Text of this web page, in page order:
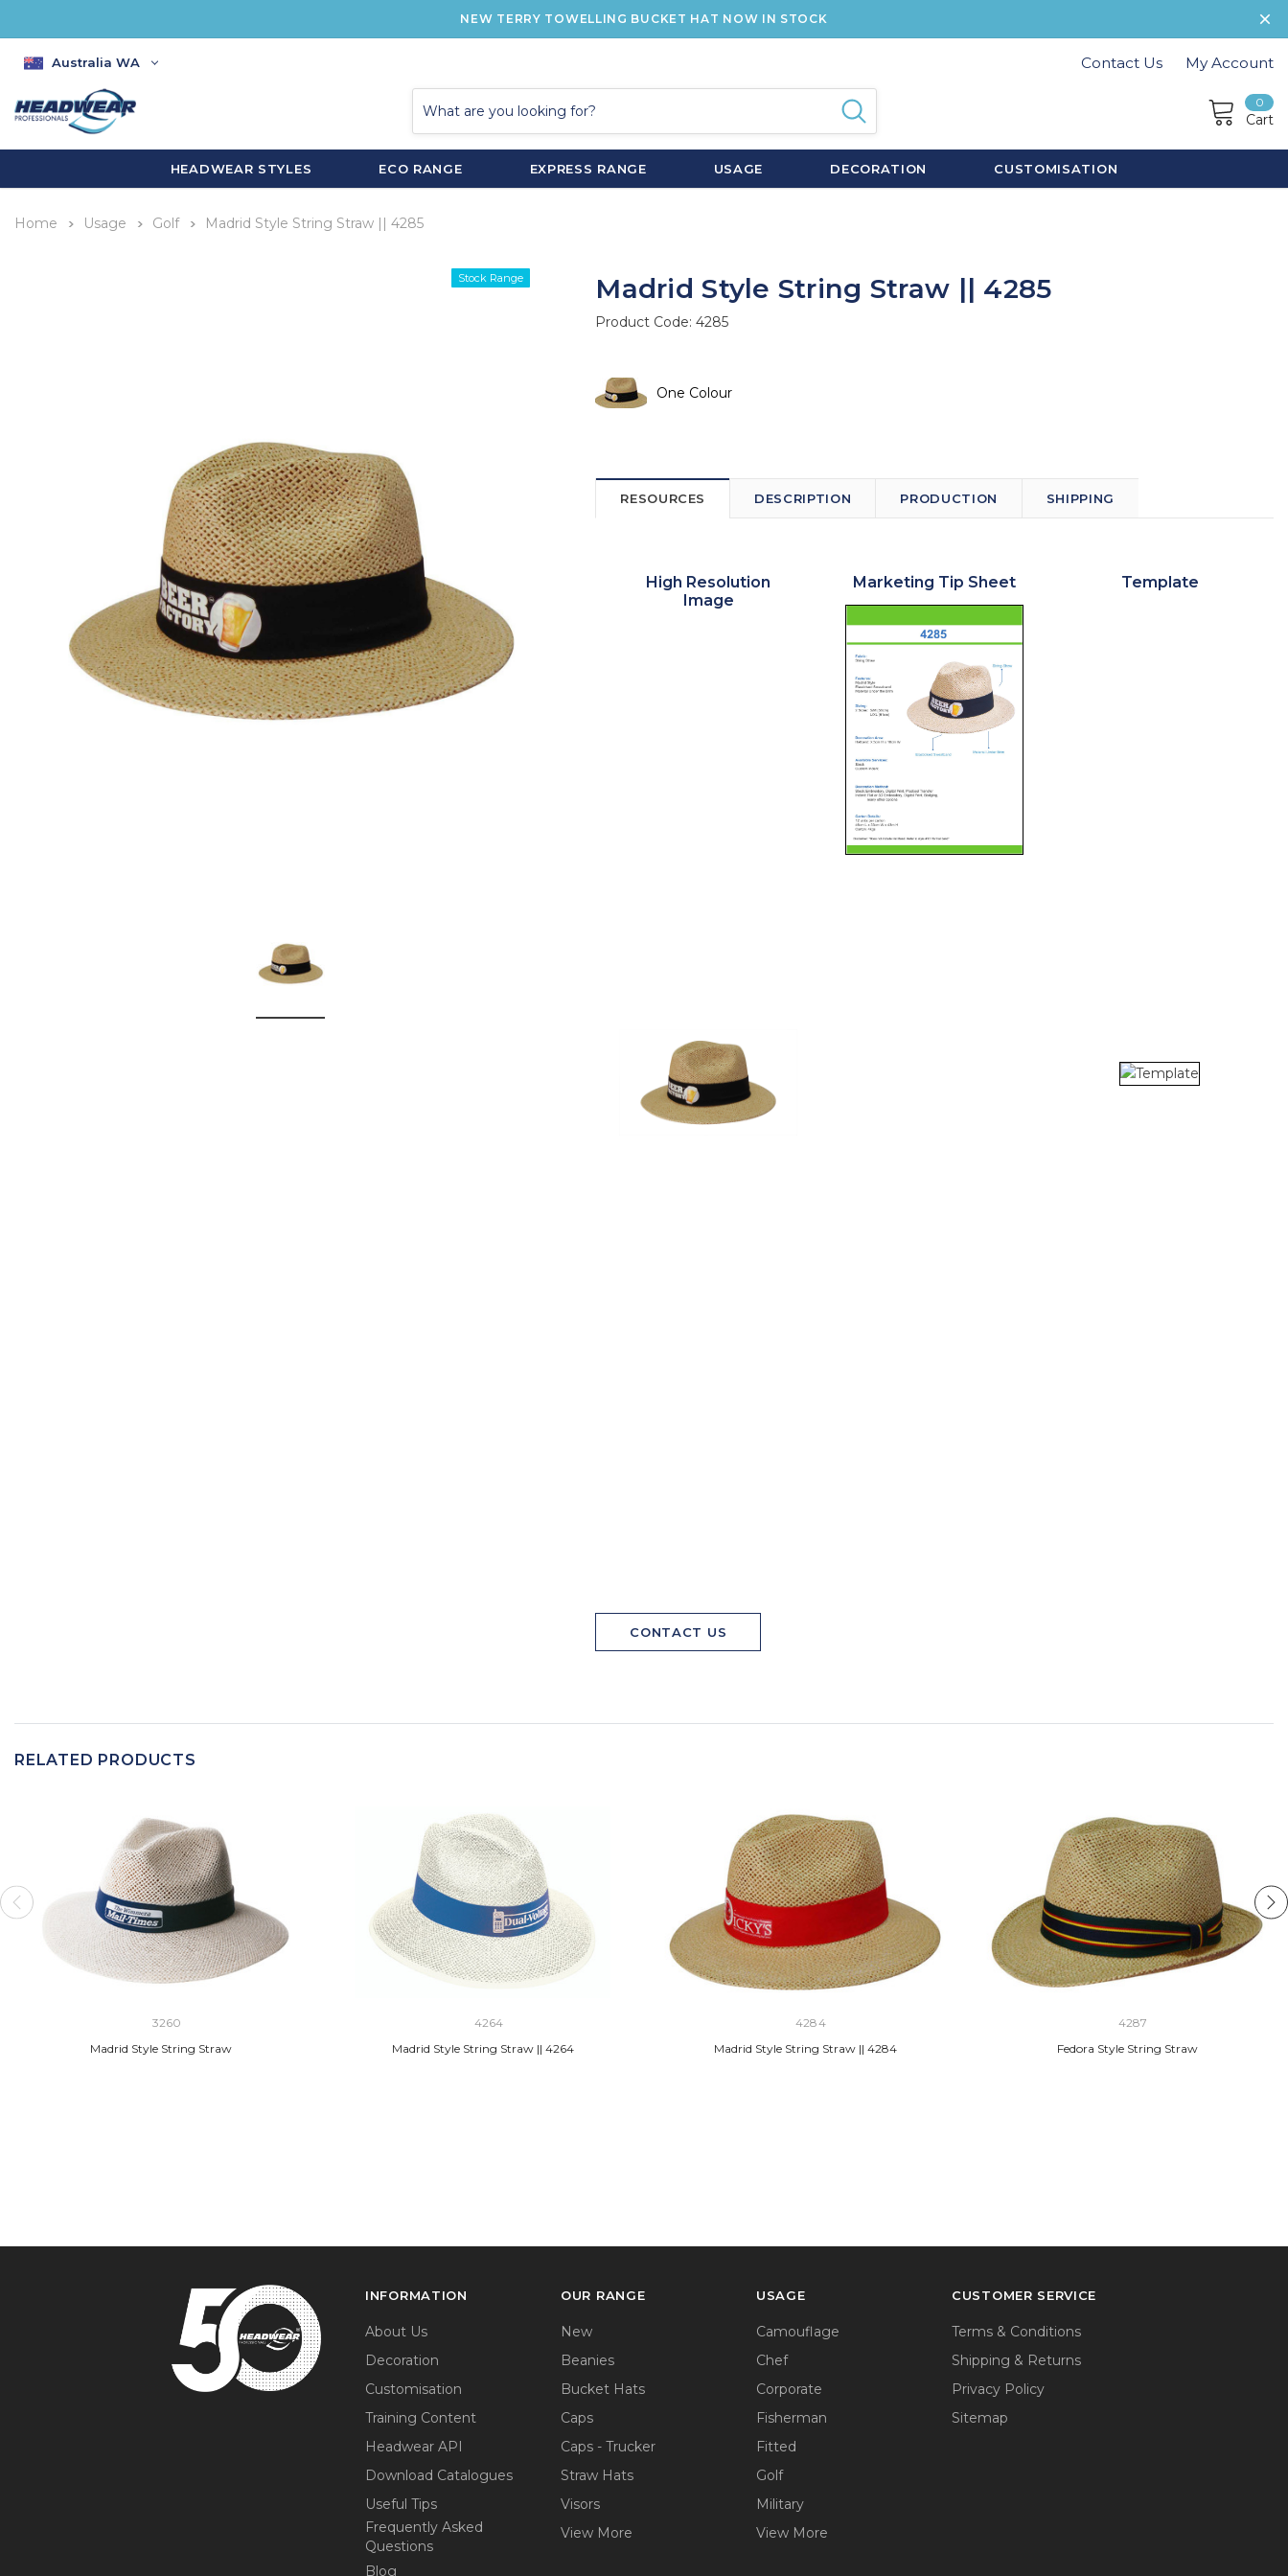
NEW TERRY TOWELLING BUCKET HAT NOW IN STOCK
Australia WA Contact Us My Account
0
Cart
HEADWEAR STYLES ECO RANGE EXPRESS RANGE USAGE DECORATION CUSTOMISATION
Home Usage Golf Madrid Style String Straw || 4285
Stock Range Madrid Style String Straw || 4285
Product Code:4285
One Colour
RESOURCES DESCRIPTION PRODUCTION SHIPPING
High Resolution
Image
Marketing Tip Sheet Template
CONTACT US
RELATED PRODUCTS
3260
Madrid Style String Straw
4264
Madrid Style String Straw || 4264
4284
Madrid Style String Straw || 4284
4287
Fedora Style String Straw
INFORMATION
About Us
Decoration
Customisation
Training Content
Headwear API
Download Catalogues
Useful Tips
Frequently Asked
Questions
Blog
OUR RANGE
New
Beanies
Bucket Hats
Caps
Caps - Trucker
Straw Hats
Visors
View More
USAGE
Camouflage
Chef
Corporate
Fisherman
Fitted
Golf
Military
View More
CUSTOMER SERVICE
Terms & Conditions
Shipping & Returns
Privacy Policy
Sitemap